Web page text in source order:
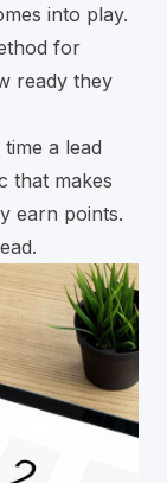
into play.
for
ready they
a lead
that makes
earn points.